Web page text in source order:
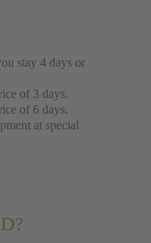
stay 4 days or
of 3 days.
of 6 days.
at special